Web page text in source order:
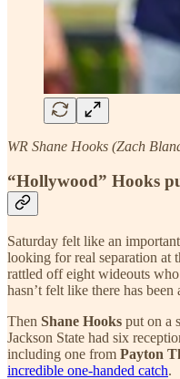
WR Shane Hooks (Zach
“Hollywood” Hooks
Saturday felt like an
looking for real separation at
rattled off eight wideouts
hasn’t felt like there has
Then Shane Hooks put on a
Jackson State had six
including one from Payton
incredible one-handed catch.